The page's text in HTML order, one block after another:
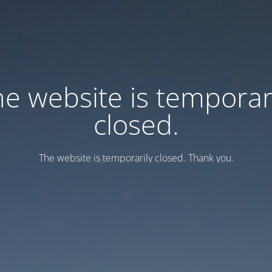
website is
closed.
Тhe website is temporarily closed. Thank you.